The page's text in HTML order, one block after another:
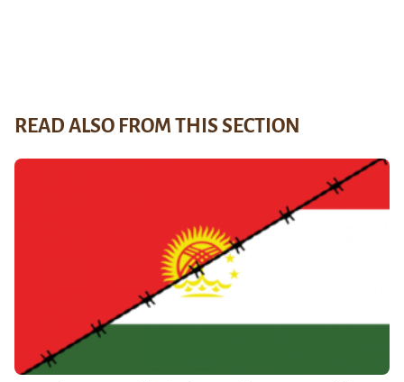
READ ALSO FROM THIS SECTION